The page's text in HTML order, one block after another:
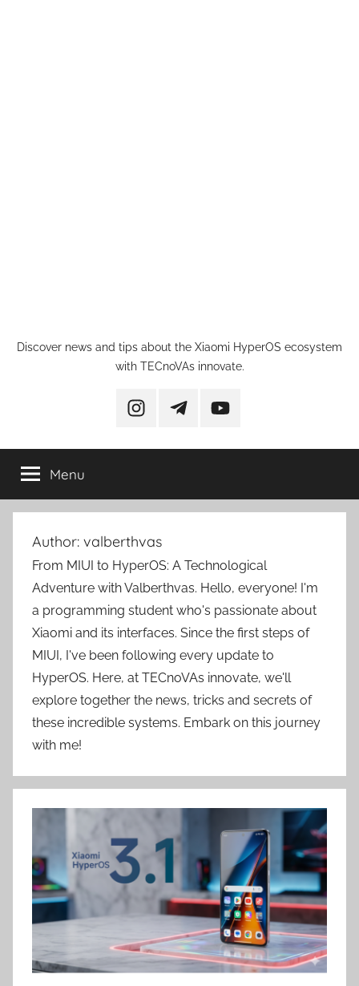
Discover news and tips about the Xiaomi HyperOS ecosystem
with TECnoVAs innovate.
instagramtelegramYouTube
Menu
Author: valberthvas
From MIUI to HyperOS: A Technological
Adventure with Valberthvas. Hello, everyone! I'm
a programming student who's passionate about
Xiaomi and its interfaces. Since the first steps of
MIUI, I've been following every update to
HyperOS. Here, at TECnoVAs innovate, we'll
explore together the news, tricks and secrets of
these incredible systems. Embark on this journey
with me!